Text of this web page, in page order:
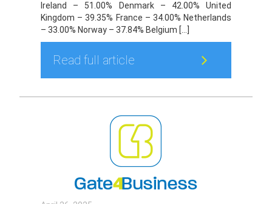
Ireland – 51.00% Denmark – 42.00% United
Kingdom – 39.35% France – 34.00% Netherlands
– 33.00% Norway – 37.84% Belgium […]
Read full article